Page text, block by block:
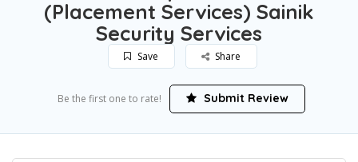
(Placement Services) Sainik
Security Services
Save Share
Be the first one to rate! Submit Review